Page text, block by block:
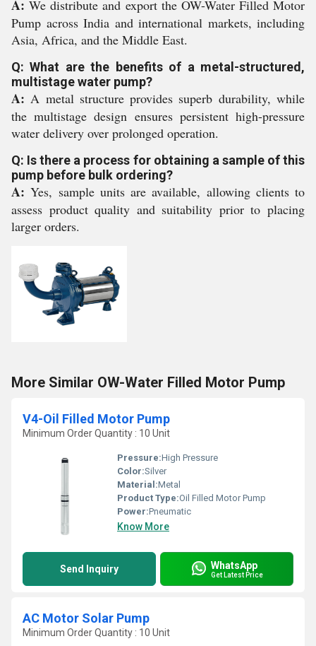
A: We distribute and export the OW-Water Filled Motor
Pump across India and international markets, including
Asia, Africa, and the Middle East.
Q: What are the benefits of a metal-structured,
multistage water pump?
A: A metal structure provides superb durability, while
the multistage design ensures persistent high-pressure
water delivery over prolonged operation.
Q: Is there a process for obtaining a sample of this
pump before bulk ordering?
A: Yes, sample units are available, allowing clients to
assess product quality and suitability prior to placing
larger orders.
More Similar OW-Water Filled Motor Pump
V4-Oil Filled Motor Pump
Minimum Order Quantity : 10 Unit
Pressure:High Pressure
Color:Silver
Material:Metal
Product Type:Oil Filled Motor Pump
Power:Pneumatic
Know More
Send Inquiry WhatsApp
Get Latest Price
AC Motor Solar Pump
Minimum Order Quantity : 10 Unit